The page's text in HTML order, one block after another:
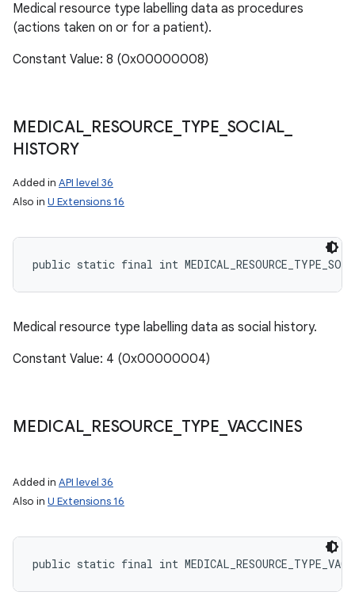
Medical resource type labelling data as procedures
(actions taken on or for a patient).
Constant Value: 8 (0x00000008)
MEDICAL_ RESOURCE TYPE SOCIAL
HISTORY
Added in API level 36
Also in U Extensions 16
public static final int
Medical resource type labelling data as social history.
Constant Value: 4 (0x00000004)
MEDICAL_ RESOURCE TYPE VACCINES
Added in API level 36
Also in U Extensions 16
public static final int